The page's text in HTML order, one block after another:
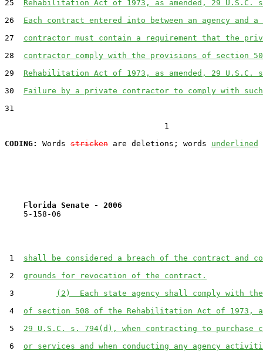
25 Rehabilitation Act of 1973, as amended, 29 U.S.C.
26 Each contract entered into between an agency and
27 contractor must contain a requirement that the
28 contractor comply with the provisions of section
29 Rehabilitation Act of 1973, as amended, 29 U.S.C.
30 Failure by a private contractor to comply with
31
                                  1
CODING:
Words stricken are deletions; words underlined
Florida Senate - 2006
5-158-06
1 shall be considered a breach of the contract and
2 grounds for revocation of the contract.
3
(2)  Each state agency shall comply with
4 of section 508 of the Rehabilitation Act of 1973, as
5 29 U.S.C. s. 794(d), when contracting to purchase
6 or services and when conducting any agency